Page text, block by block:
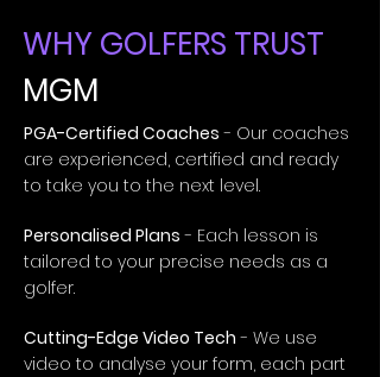
WHY GOLFERS TRUST
MGM
PGA-Certified Coaches - Our coaches
are experienced, certified and ready
to take you to the next level.
Personalised Plans - Each lesson is
tailored to your precise needs as a
golfer.
Cutting-Edge Video Tech - We use
video to analyse your form, each part